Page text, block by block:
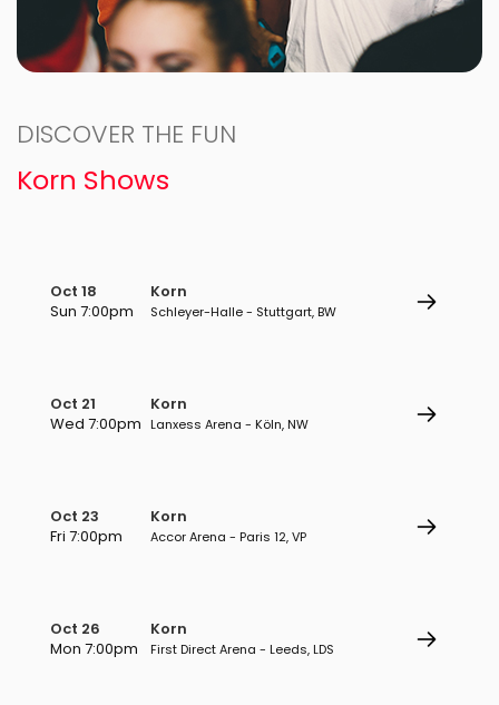
DISCOVER THE FUN
Korn Shows
Oct 18
Sun 7:00pm
Korn
Schleyer-Halle - Stuttgart, BW
Oct 21
Wed 7:00pm
Korn
Lanxess Arena - Köln, NW
Oct 23
Fri 7:00pm
Korn
Accor Arena - Paris 12, VP
Oct 26
Mon 7:00pm
Korn
First Direct Arena - Leeds, LDS